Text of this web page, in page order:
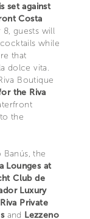
set against
Costa
8, guests will
while
that
dolce vita.
Boutique
the Riva
the
the
Lounges at
Club de
Luxury
Riva Private
and Lezzeno